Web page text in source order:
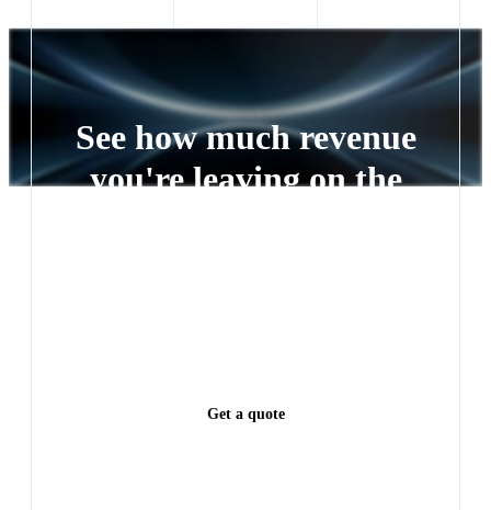
See how much revenue
you're leaving on the
Get a quote